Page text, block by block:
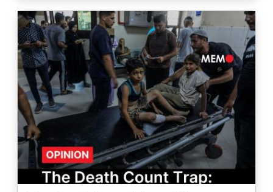
Image